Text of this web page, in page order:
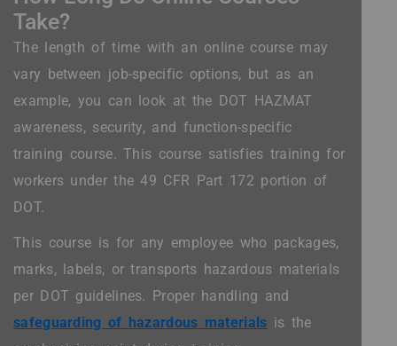
Take?
The length of time with an online course may
vary between job-specific options, but as an
example, you can look at the DOT HAZMAT
awareness, security, and function-specific
training course. This course satisfies training for
workers under the 49 CFR Part 172 portion of
DOT.
This course is for any employee who packages,
marks, labels, or transports hazardous materials
per DOT guidelines. Proper handling and
safeguarding of hazardous materials is the